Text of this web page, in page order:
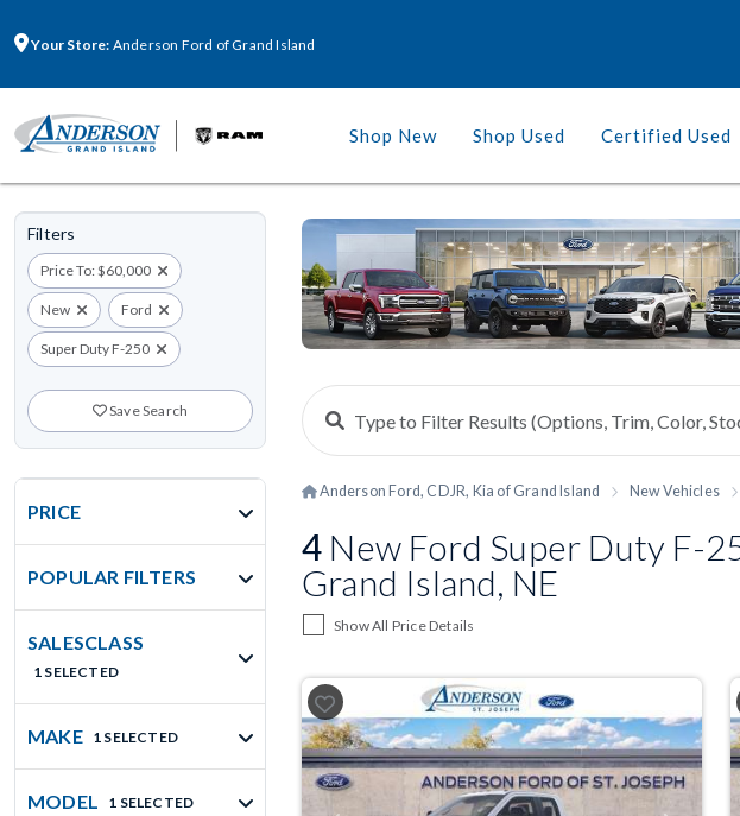
Your Store: Anderson Ford of Grand Island
Shop New Shop Used Certified Used
Filters
Price To: $60,000
New Ford
Super Duty F-250
Save Search
PRICE
POPULAR FILTERS
SALESCLASS
1 SELECTED
MAKE 1 SELECTED
MODEL 1 SELECTED
Anderson Ford, CDJR, Kia of Grand Island New Vehicles
4 New Ford Super Duty F-
Grand Island, NE
Show All Price Details